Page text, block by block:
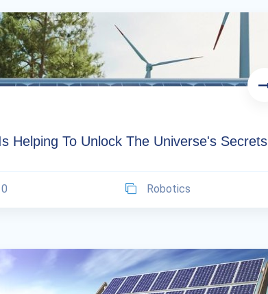
Helping To Unlock The Universe's Secrets
0 Robotics